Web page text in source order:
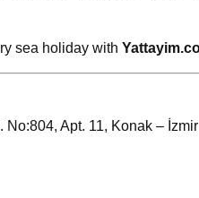
sea holiday with
Apt. 11, Konak – İzmir